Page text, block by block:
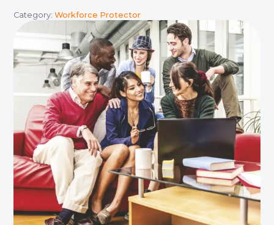
Category:Workforce Protector